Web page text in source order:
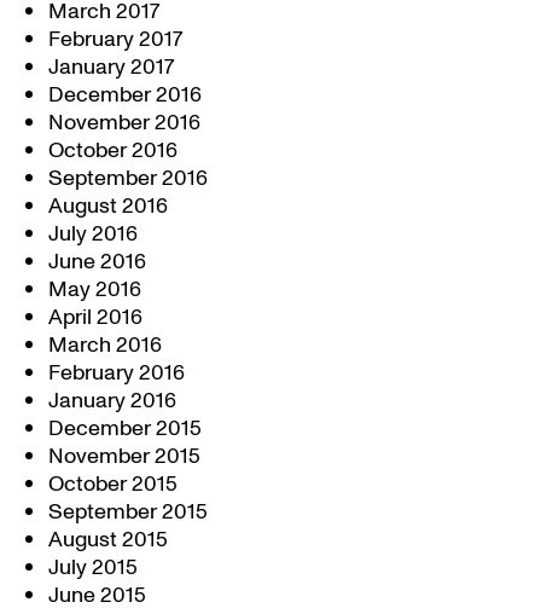
March 2017
February 2017
January 2017
December 2016
November 2016
October 2016
September 2016
August 2016
July 2016
June 2016
May 2016
April 2016
March 2016
February 2016
January 2016
December 2015
November 2015
October 2015
September 2015
August 2015
July 2015
June 2015